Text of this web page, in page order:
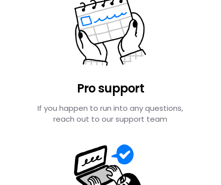
Pro support
If you happen to run into any questions,
reach out to our support team